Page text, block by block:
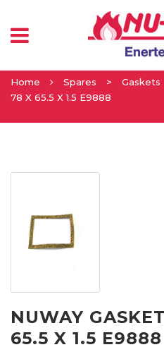
Home Spares > Gaskets
78 X 65.5 X 1.5 E9888
NUWAY
65.5 X 1.5 E9888